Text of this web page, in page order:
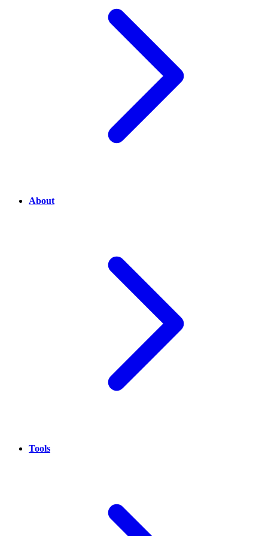
About
Tools